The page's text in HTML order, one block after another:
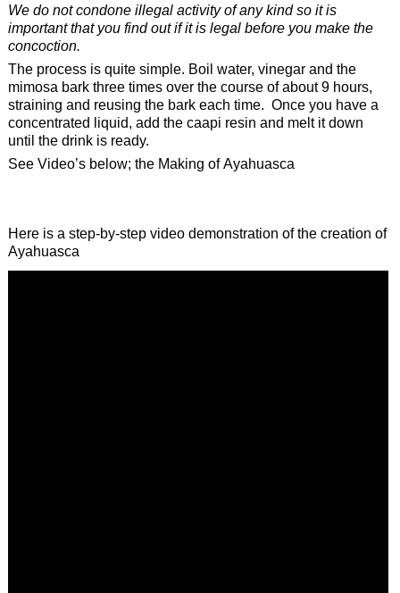
We do not condone illegal activity of any kind so it is
important that you find out if it is legal before you make the
concoction.
The process is quite simple. Boil water, vinegar and the
mimosa bark three times over the course of about 9 hours,
straining and reusing the bark each time. Once you have a
concentrated liquid, add the caapi resin and melt it down
until the drink is ready.
See Video’s below; the Making of Ayahuasca
Here is a step-by-step video demonstration of the creation of
Ayahuasca